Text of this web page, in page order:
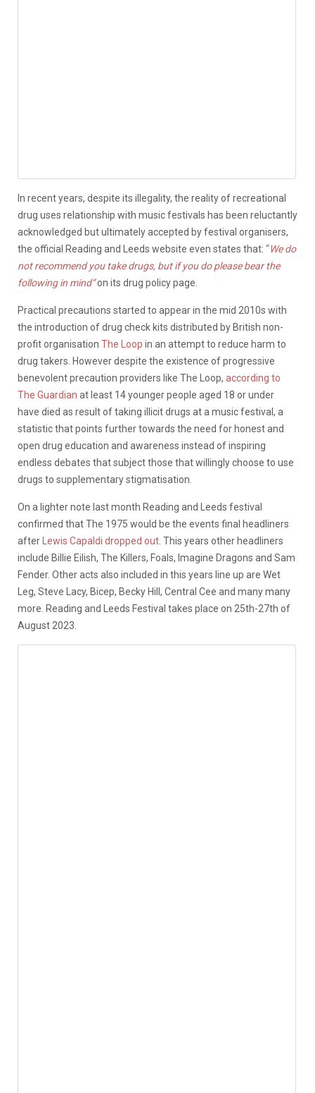
In recent years, despite its illegality, the reality of recreational
drug uses relationship with music festivals has been reluctantly
acknowledged but ultimately accepted by festival organisers,
the official Reading and Leeds website even states that: “We do
not recommend you take drugs, but if you do please bear the
following in mind”on its drug policy page.
Practical precautions started to appear in the mid 2010s with
the introduction of drug check kits distributed by British non-
profit organisation The Loop in an attempt to reduce harm to
drug takers. However despite the existence of progressive
benevolent precaution providers like The Loop, according to
The Guardian at least 14 younger people aged 18 or under
have died as result of taking illicit drugs at a music festival, a
statistic that points further towards the need for honest and
open drug education and awareness instead of inspiring
endless debates that subject those that willingly choose to use
drugs to supplementary stigmatisation.
On a lighter note last month Reading and Leeds festival
confirmed that The 1975 would be the events final headliners
after
Lewis Capaldi dropped out . This years other headliners
include Billie Eilish, The Killers, Foals, Imagine Dragons and Sam
Fender. Other acts also included in this years line up are Wet
Leg, Steve Lacy, Bicep, Becky Hill, Central Cee and many many
more. Reading and Leeds Festival takes place on 25th-27th of
August 2023.